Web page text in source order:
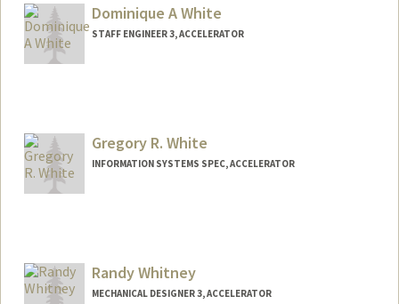
Dominique A White
STAFF ENGINEER 3, ACCELERATOR
Gregory R. White
INFORMATION SYSTEMS SPEC, ACCELERATOR
Randy Whitney
MECHANICAL DESIGNER 3, ACCELERATOR